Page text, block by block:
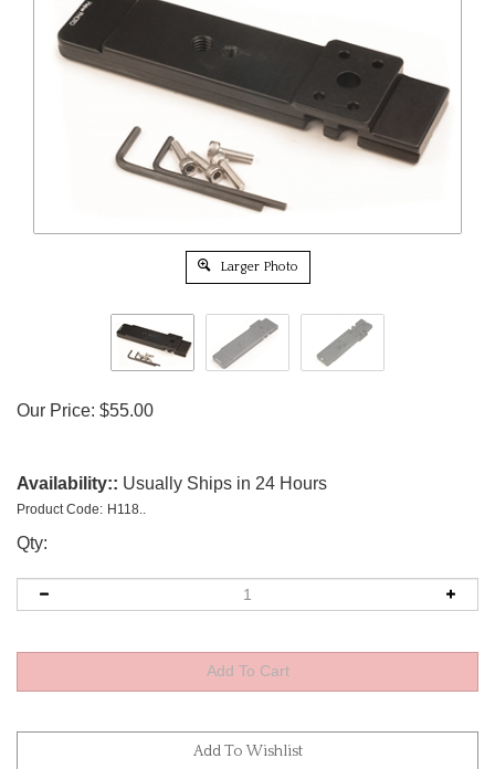
Larger Photo
Our Price: $55.00
Availability:: Usually Ships in 24 Hours
Product Code: H118..
Qty: